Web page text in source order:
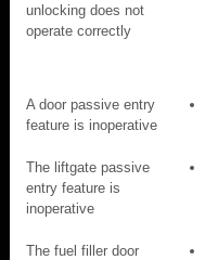
unlocking does not
operate correctly
A door passive entry
feature is inoperative
The liftgate passive
entry feature is
inoperative
The fuel filler door